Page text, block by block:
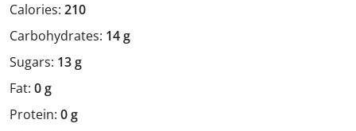
Calories: 210
Carbohydrates: 14 g
Sugars: 13 g
Fat: 0 g
Protein: 0 g